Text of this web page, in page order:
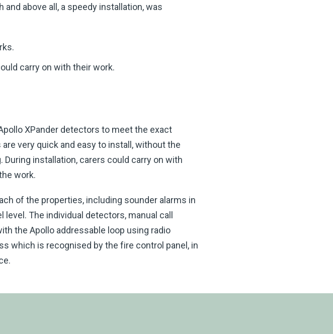
above all, a speedy installation, was
carry on with their work.
XPander detectors to meet the exact
very quick and easy to install, without the
installation, carers could carry on with
work.
of the properties, including sounder alarms in
The individual detectors, manual call
the Apollo addressable loop using radio
which is recognised by the fire control panel, in